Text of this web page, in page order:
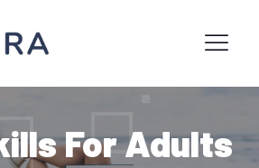
For Adults